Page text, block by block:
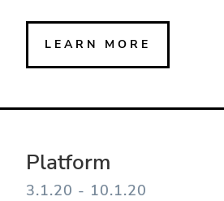
LEARN MORE
Platform
3.1.20 - 10.1.20